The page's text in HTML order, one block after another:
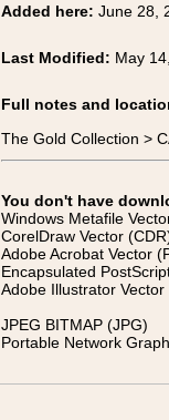
Added here: June 28,
Last Modified: May
Full notes and
The Gold Collection >
You don't have
Windows Metafile
CorelDraw Vector
Adobe Acrobat Vector
Encapsulated
Adobe Illustrator Vector
JPEG BITMAP (JPG)
Portable Network